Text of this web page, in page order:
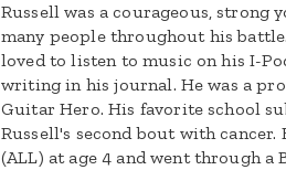
Russell was a courageous, strong
many people throughout his
loved to listen to music on his I-
writing in his journal. He was a
Guitar Hero. His favorite school
Russell's second bout with
(ALL) at age 4 and went through a